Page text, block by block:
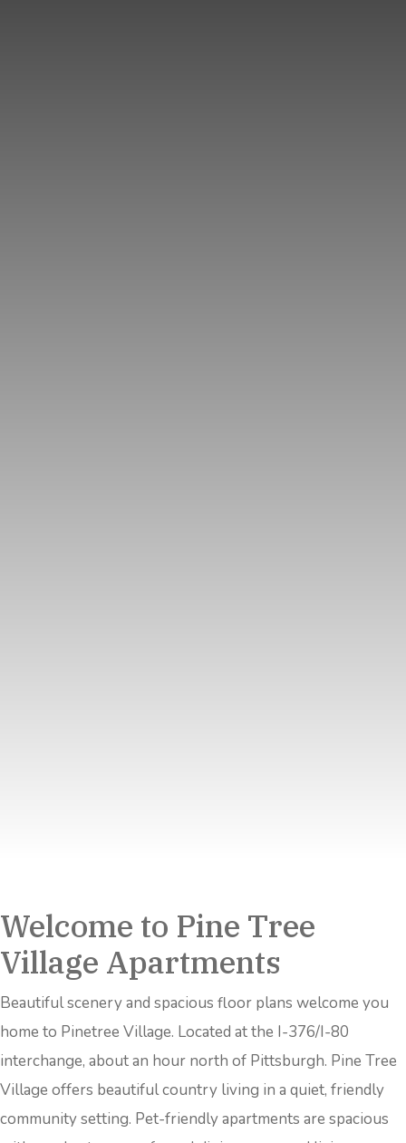
Welcome to Pine Tree
Village Apartments
Beautiful scenery and spacious floor plans welcome you
home to Pinetree Village. Located at the I-376/I-80
interchange, about an hour north of Pittsburgh. Pine Tree
Village offers beautiful country living in a quiet, friendly
community setting. Pet-friendly apartments are spacious